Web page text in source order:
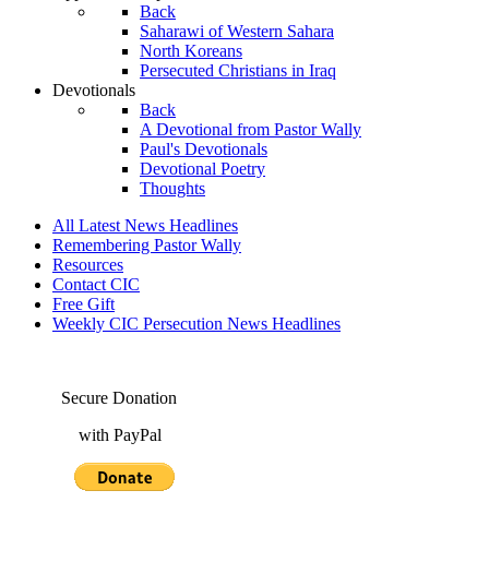
Back
Saharawi of Western Sahara
North Koreans
Persecuted Christians in Iraq
Devotionals
Back
A Devotional from Pastor Wally
Paul's Devotionals
Devotional Poetry
Thoughts
All Latest News Headlines
Remembering Pastor Wally
Resources
Contact CIC
Free Gift
Weekly CIC Persecution News Headlines
Secure Donation
with PayPal